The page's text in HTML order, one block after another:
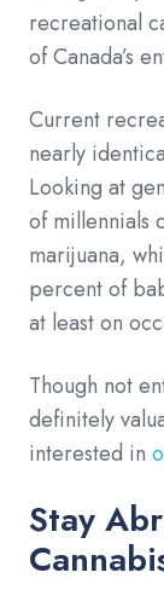
recreational
of Canada’s
Current
nearly
Looking at
of millennials
marijuana,
percent of
at least on
Though not
definitely
interested in
Stay